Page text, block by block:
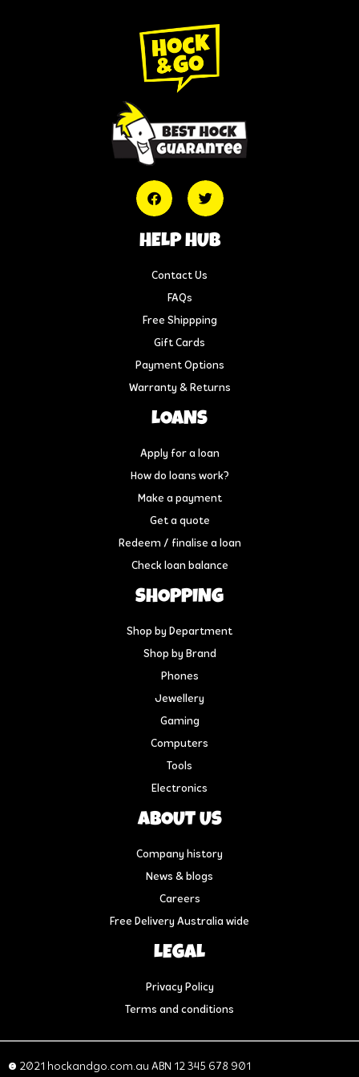
HELP HUB
Contact Us
FAQs
Free Shippping
Gift Cards
Payment Options
Warranty & Returns
LOANS
Apply for a loan
How do loans work?
Make a payment
Get a quote
Redeem / finalise a loan
Check loan balance
SHOPPING
Shop by Department
Shop by Brand
Phones
Jewellery
Gaming
Computers
Tools
Electronics
ABOUT US
Company history
News & blogs
Careers
Free Delivery Australia wide
LEGAL
Privacy Policy
Terms and conditions
© 2021 hockandgo.com.au ABN 12 345 678 901